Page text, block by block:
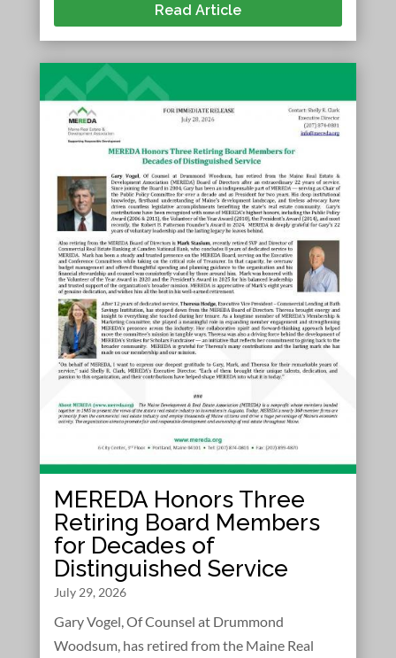
Read Article
MEREDA Honors Three
Retiring Board Members
for Decades of
Distinguished Service
July 29, 2026
Gary Vogel, Of Counsel at Drummond
Woodsum, has retired from the Maine Real